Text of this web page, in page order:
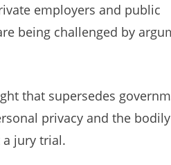
employers and public
being challenged by
that supersedes
privacy and the
jury trial.